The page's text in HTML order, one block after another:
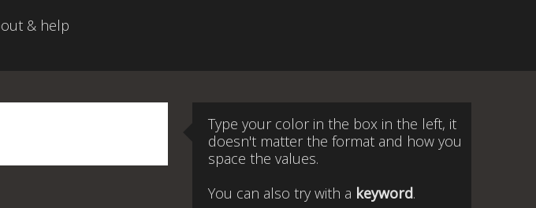
& help
Type your color in the box in the left, it
doesn't matter the format and how you
space the values.
You can also try with a keyword.